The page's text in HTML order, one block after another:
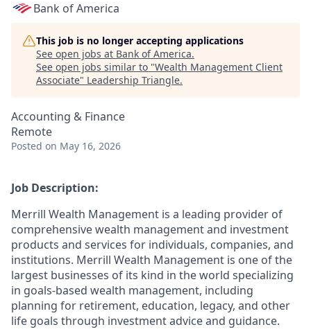
Bank of America
This job is no longer accepting applications
See open jobs at Bank of America.
See open jobs similar to "Wealth Management Client
Associate" Leadership Triangle.
Accounting & Finance
Remote
Posted on May 16, 2026
Job Description:
Merrill Wealth Management is a leading provider of
comprehensive wealth management and investment
products and services for individuals, companies, and
institutions. Merrill Wealth Management is one of the
largest businesses of its kind in the world specializing
in goals-based wealth management, including
planning for retirement, education, legacy, and other
life goals through investment advice and guidance.